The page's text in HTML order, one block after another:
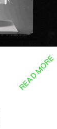
READ MORE